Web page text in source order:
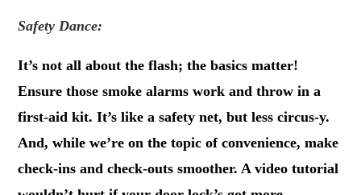
Safety Dance:
It’s not all about the flash; the basics matter!
Ensure those smoke alarms work and throw in a
first-aid kit. It’s like a safety net, but less circus-y.
And, while we’re on the topic of convenience, make
check-ins and check-outs smoother. A video tutorial